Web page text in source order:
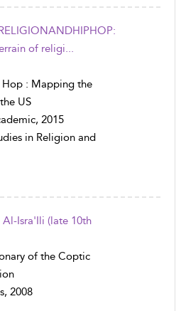
of religi...
: Mapping the
US
2015
in Religion and
Isra'Ili (late 10th
of the Coptic
2008